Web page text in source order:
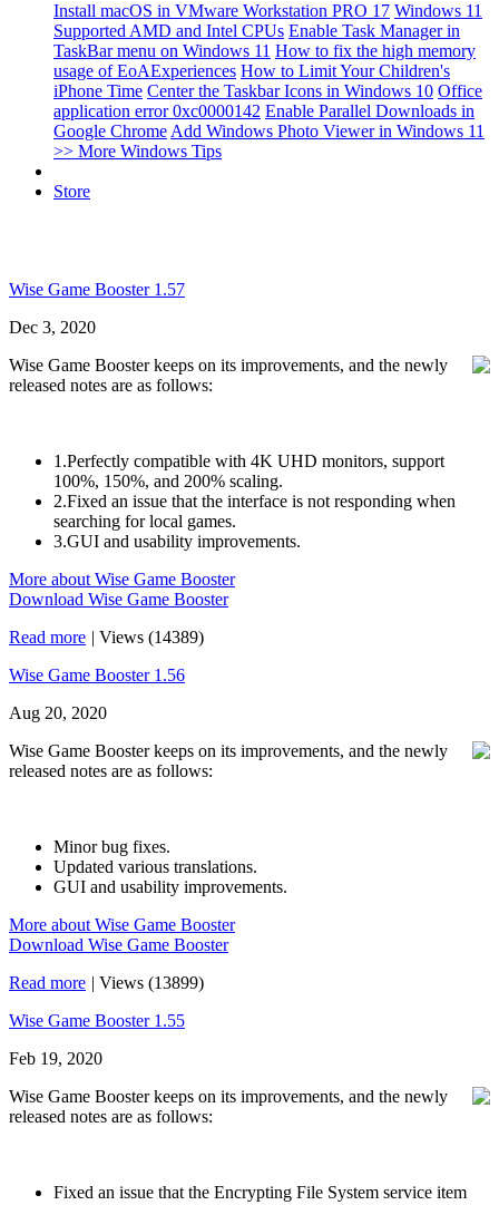
Install macOS in VMware Workstation PRO 17 Windows 11
Supported AMD and Intel CPUs Enable Task Manager in
TaskBar menu on Windows 11 How to fix the high memory
usage of EoAExperiences How to Limit Your Children's
iPhone Time Center the Taskbar Icons in Windows 10 Office
application error 0xc0000142 Enable Parallel Downloads in
Google Chrome Add Windows Photo Viewer in Windows 11
>> More Windows Tips
Store
Wise Game Booster 1.57
Dec 3, 2020
Wise Game Booster keeps on its improvements, and the newly
released notes are as follows:
1.Perfectly compatible with 4K UHD monitors, support
100%, 150%, and 200% scaling.
2.Fixed an issue that the interface is not responding when
searching for local games.
3.GUI and usability improvements.
More about Wise Game Booster
Download Wise Game Booster
Read more | Views (14389)
Wise Game Booster 1.56
Aug 20, 2020
Wise Game Booster keeps on its improvements, and the newly
released notes are as follows:
Minor bug fixes.
Updated various translations.
GUI and usability improvements.
More about Wise Game Booster
Download Wise Game Booster
Read more | Views (13899)
Wise Game Booster 1.55
Feb 19, 2020
Wise Game Booster keeps on its improvements, and the newly
released notes are as follows:
Fixed an issue that the Encrypting File System service item